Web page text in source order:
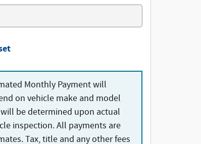
Monthly Payment will
on vehicle make and model
be determined upon actual
inspection. All payments are
Tax, title and any other fees